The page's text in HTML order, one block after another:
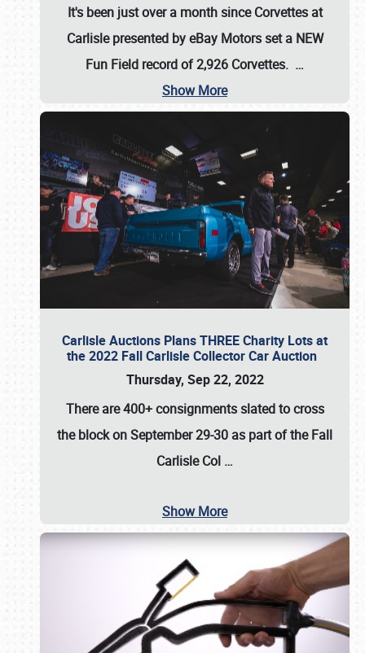
It's been just over a month since Corvettes at
Carlisle presented by eBay Motors set a NEW
Fun Field record of 2,926 Corvettes. …
Show More
Carlisle Auctions Plans THREE Charity Lots at
the 2022 Fall Carlisle Collector Car Auction
Thursday, Sep 22, 2022
There are400+ consignmentsslated to cross
the block onSeptember 29-30 as part of theFall
Carlisle Col …
Show More